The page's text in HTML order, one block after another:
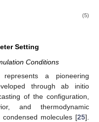
(5)
Setting
Conditions
a pioneering
through ab initio
of the configuration,
and thermodynamic
molecules [25].